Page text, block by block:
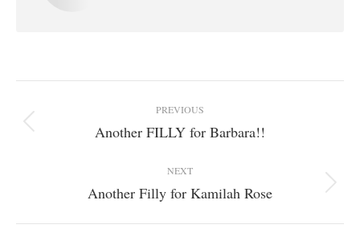
navigation
PREVIOUS
Previous
Another FILLY for Barbara!!
NEXT
Next
Another Filly for Kamilah Rose